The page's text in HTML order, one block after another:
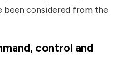
been considered from the
control and